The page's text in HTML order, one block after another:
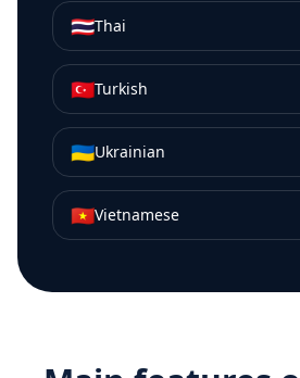
🇹🇭Thai
🇹🇷Turkish
🇺🇦Ukrainian
🇻🇳Vietnamese